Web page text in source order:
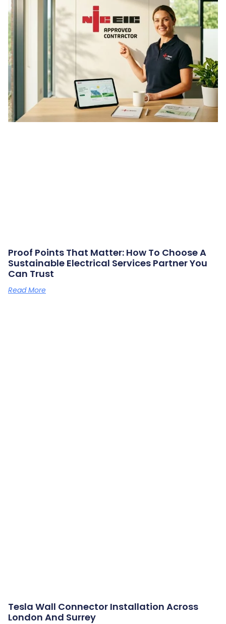
Proof Points That Matter: How To Choose A
Sustainable Electrical Services Partner You
Can Trust
Read More
Tesla Wall Connector Installation Across
London And Surrey